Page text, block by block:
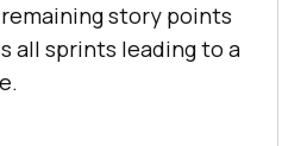
story points
all sprints leading to a